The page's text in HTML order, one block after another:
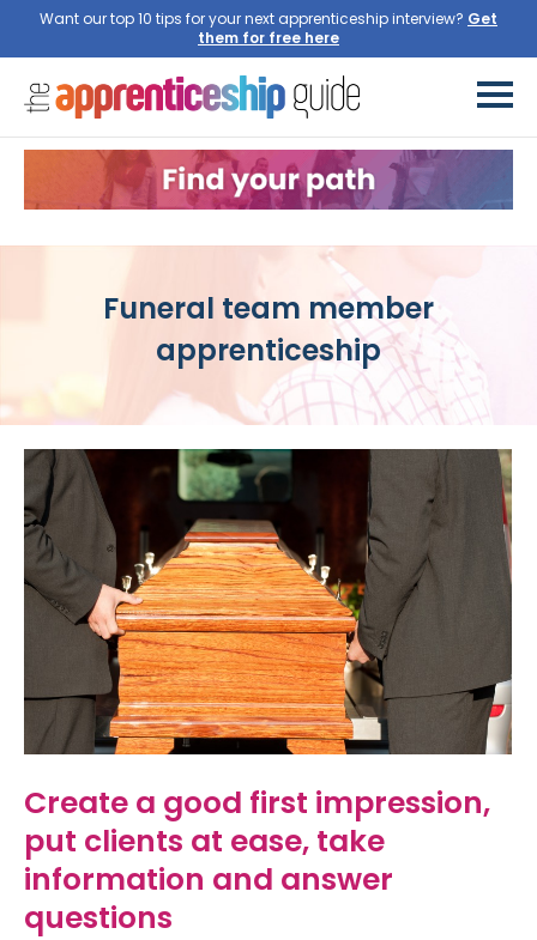
Want our top 10 tips for your next apprenticeship interview? Get
them for free here
Funeral team member
apprenticeship
Create a good first impression,
put clients at ease, take
information and answer
questions